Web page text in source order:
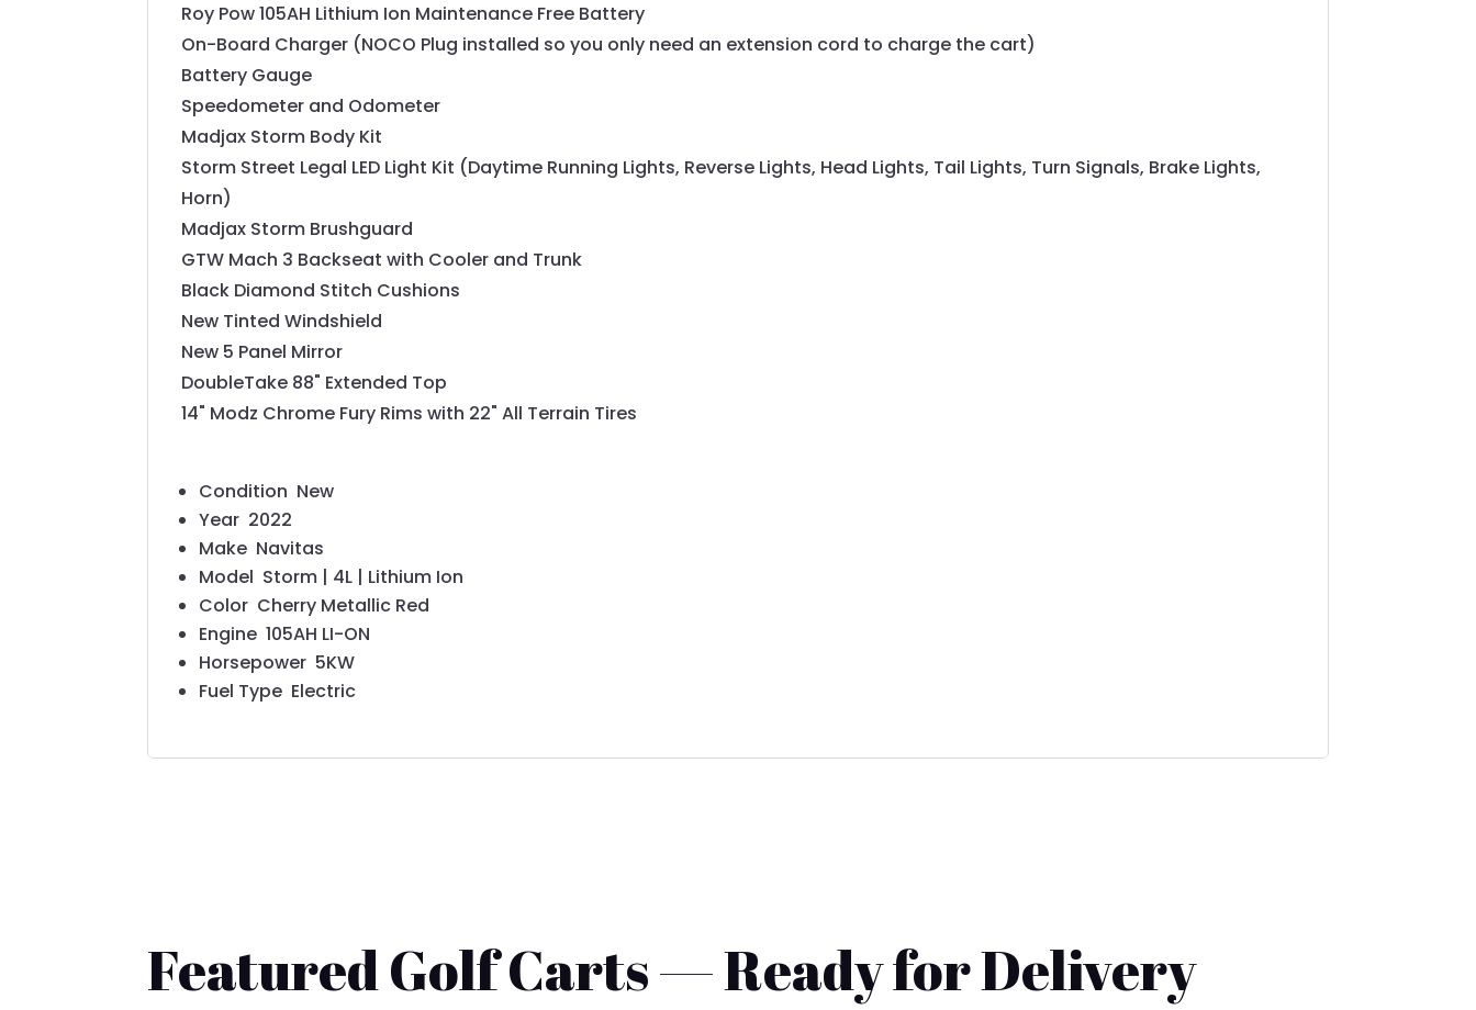
Roy Pow 105AH Lithium Ion Maintenance Free Battery
On-Board Charger (NOCO Plug installed so you only need an extension cord to charge the cart)
Battery Gauge
Speedometer and Odometer
Madjax Storm Body Kit
Storm Street Legal LED Light Kit (Daytime Running Lights, Reverse Lights, Head Lights, Tail Lights, Turn Signals, Brake Lights,
Horn)
Madjax Storm Brushguard
GTW Mach 3 Backseat with Cooler and Trunk
Black Diamond Stitch Cushions
New Tinted Windshield
New 5 Panel Mirror
DoubleTake 88" Extended Top
14" Modz Chrome Fury Rims with 22" All Terrain Tires
Condition New
Year 2022
Make Navitas
Model Storm | 4L | Lithium Ion
Color Cherry Metallic Red
Engine105AH LI-ON
Horsepower 5KW
Fuel Type Electric
Featured Golf Carts — Ready for Delivery